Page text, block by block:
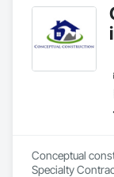
Wall Panels,
Conceptual
Specialty